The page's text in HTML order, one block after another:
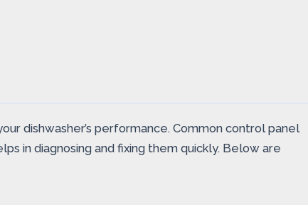
dishwasher’s performance. Common control panel
in diagnosing and fixing them quickly. Below are